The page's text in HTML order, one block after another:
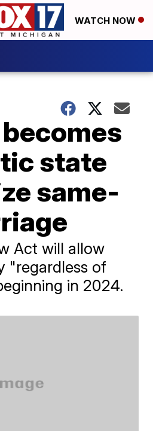
WATCH NOW
state
same-
Act will allow
"regardless of
in 2024.